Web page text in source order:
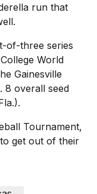
run that
of-three series
World
Gainesville
8 overall seed
Tournament,
get out of their